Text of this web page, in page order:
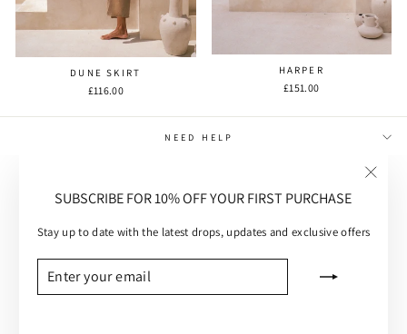
SUBSCRIBE FOR 10% OFF YOUR FIRST PURCHASE
Stay up to date with the latest drops, updates and exclusive offers
YOUR
DUNE SKIRT
£116.00
HARPER
£151.00
NEED HELP
SUBSCRIBE